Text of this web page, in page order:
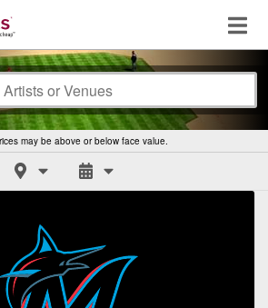
may be above or below face value.